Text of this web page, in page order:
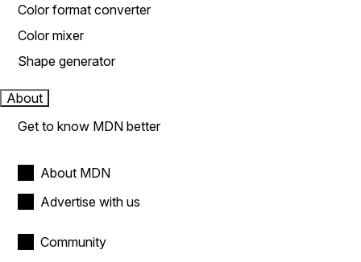
Color format converter
Color mixer
Shape generator
About
Get to know MDN better
About MDN
Advertise with us
Community